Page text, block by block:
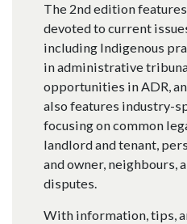
The 2nd edition
devoted to current
including Indigenous
in administrative
opportunities in ADR,
also features industry-
focusing on common
landlord and tenant,
and owner, neighbours,
disputes.
With information, tips,